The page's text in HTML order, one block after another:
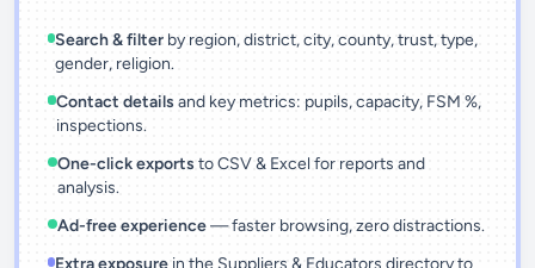
Search & filter by region, district, city, county, trust, type,
gender, religion.
Contact details and key metrics: pupils, capacity, FSM %,
inspections.
One-click exports to CSV & Excel for reports and
analysis.
Ad-free experience— faster browsing, zero distractions.
Extra exposurein the Suppliers & Educators directory to